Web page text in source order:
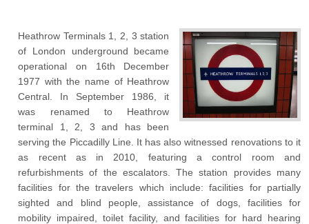
Heathrow Terminals 1, 2, 3 station
of London underground became
operational on 16th December
1977 with the name of Heathrow
Central. In September 1986, it
was renamed to Heathrow
terminal 1, 2, 3 and has been
serving the Piccadilly Line. It has also witnessed renovations to it
as recent as in 2010, featuring a control room and
refurbishments of the escalators. The station provides many
facilities for the travelers which include: facilities for partially
sighted and blind people, assistance of dogs, facilities for
mobility impaired, toilet facility, and facilities for hard hearing